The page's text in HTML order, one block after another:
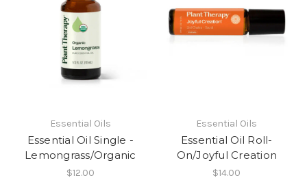
Essential Oils
Essential Oil Single -
Lemongrass/Organic
$12.00
Essential Oils
Essential Oil Roll-
On/Joyful Creation
$14.00